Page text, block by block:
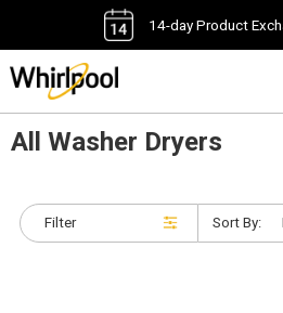
14-day Product
All Washer Dryers
Filter Sort By: